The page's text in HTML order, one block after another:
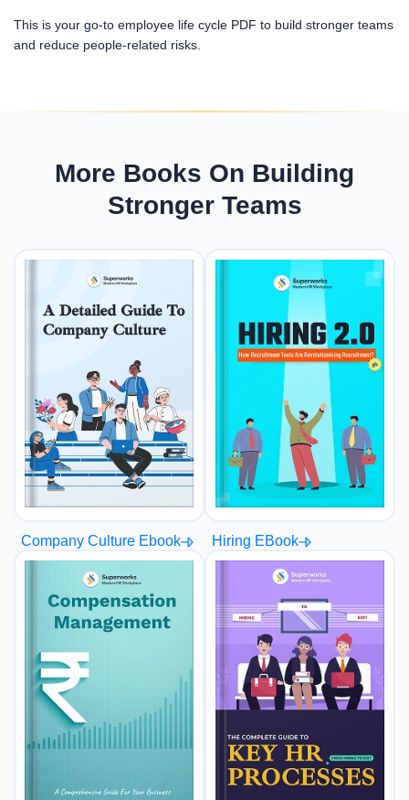
This is your go-to employee life cycle PDF to build stronger teams
and reduce people-related risks.
More Books On Building
Stronger Teams
Company Culture Ebook Hiring EBook